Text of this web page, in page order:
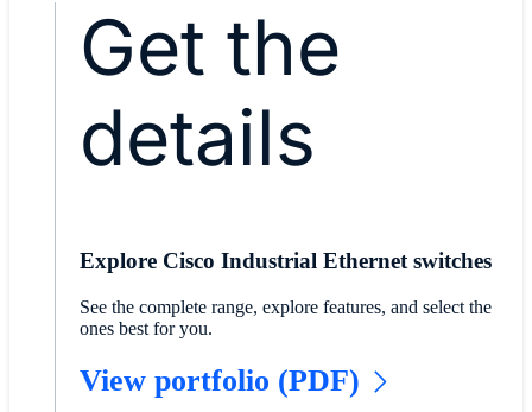
Get the
details
Explore Cisco Industrial Ethernet switches
See the complete range, explore features, and select the
ones best for you.
View portfolio (PDF)